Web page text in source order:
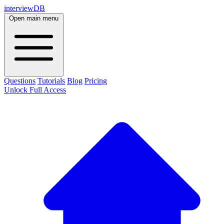
interviewDB
Open main menu
Questions Tutorials Blog Pricing
Unlock Full Access